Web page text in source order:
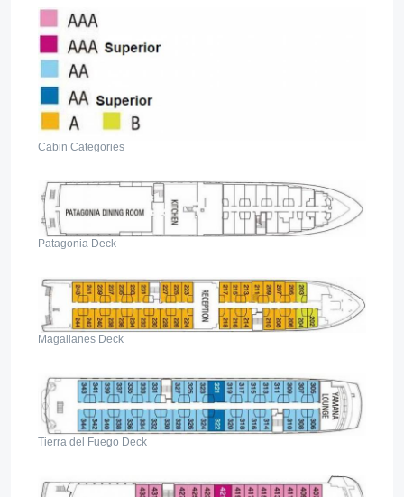
Cabin Categories
Patagonia Deck
Magallanes Deck
Tierra del Fuego Deck